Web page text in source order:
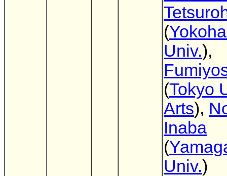
(
Univ.),
(Tokyo
Arts),
Inaba
(
Univ.)